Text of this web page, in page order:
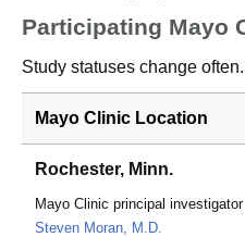
Participating Mayo
Study statuses change
Mayo Clinic Location
Rochester, Minn.
Mayo Clinic principal investigator
Steven Moran, M.D.